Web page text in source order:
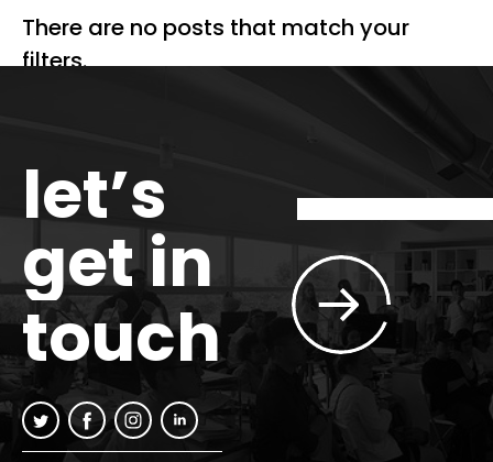
There are no posts that match your
filters.
let’s
get in
touch